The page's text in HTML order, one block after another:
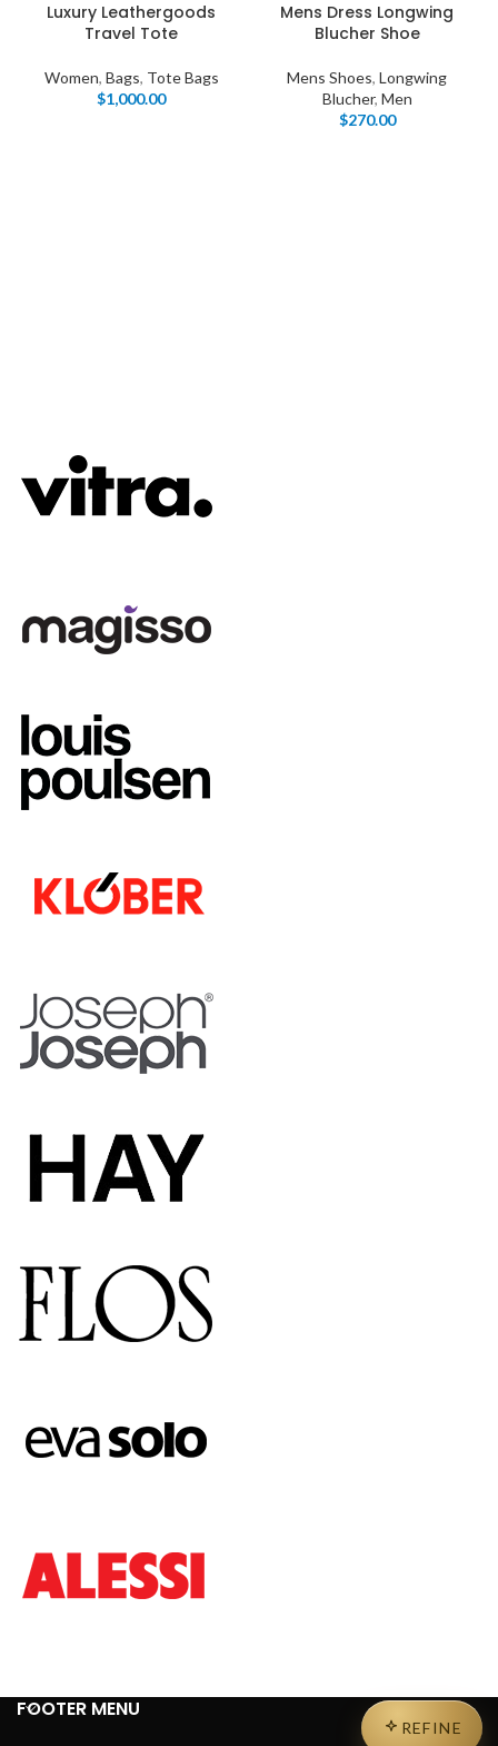
REFINE
Luxury Leathergoods
Travel Tote
Women, Bags, Tote Bags
$1,000.00
Mens Dress Longwing
Blucher Shoe
Mens Shoes, Longwing
Blucher, Men
$270.00
FOOTER MENU